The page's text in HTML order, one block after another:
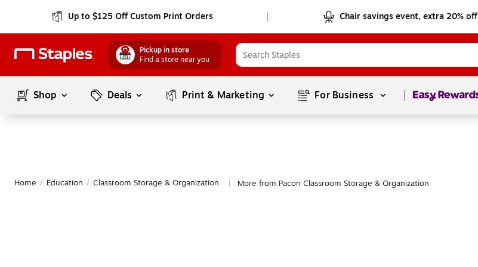
Up to $125 Off Custom Print Orders Chair savings event, extra 20% off
Pickup in store
Find a store near you
Shop Deals Print & Marketing For Business Page1of1
Home / Education / Classroom Storage & Organization More from Pacon Classroom Storage & Organization